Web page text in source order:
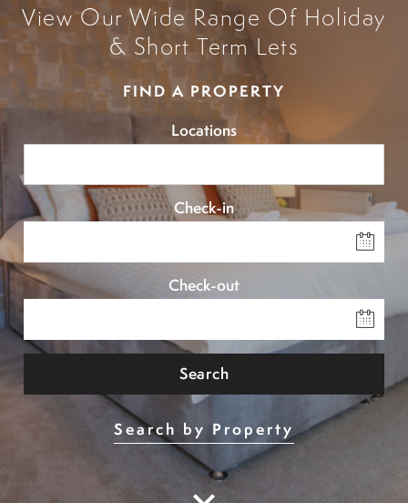
View Our Wide Range Of Holiday
& Short Term Lets
FIND A PROPERTY
Locations
Check-in
Check-out
Search
Search by Property